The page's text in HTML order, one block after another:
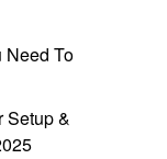
Need To
Setup &